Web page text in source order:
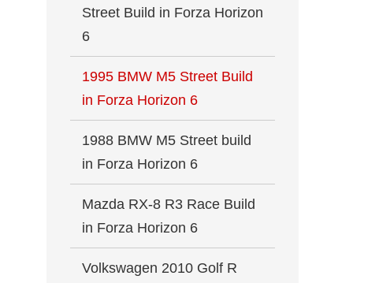
Street Build in Forza Horizon
6
1995 BMW M5 Street Build
in Forza Horizon 6
1988 BMW M5 Street build
in Forza Horizon 6
Mazda RX-8 R3 Race Build
in Forza Horizon 6
Volkswagen 2010 Golf R